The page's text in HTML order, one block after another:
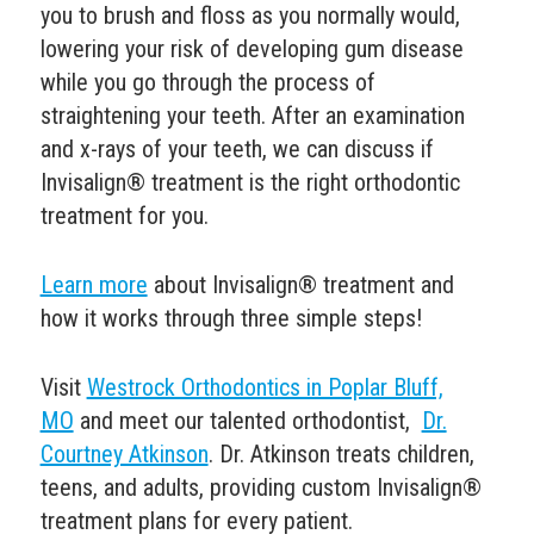
you to brush and floss as you normally would,
lowering your risk of developing gum disease
while you go through the process of
straightening your teeth. After an examination
and x-rays of your teeth, we can discuss if
Invisalign® treatment is the right orthodontic
treatment for you.
Learn more about Invisalign® treatment and
how it works through three simple steps!
Visit Westrock Orthodontics in Poplar Bluff,
MO and meet our talented orthodontist, Dr.
Courtney Atkinson. Dr. Atkinson treats children,
teens, and adults, providing custom Invisalign®
treatment plans for every patient.